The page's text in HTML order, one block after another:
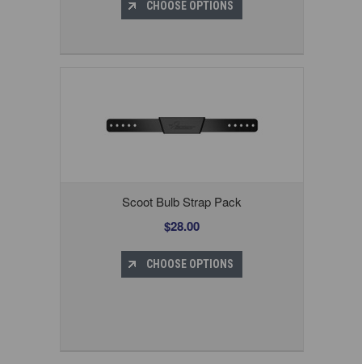
CHOOSE OPTIONS
Scoot Bulb Strap Pack
$28.00
CHOOSE OPTIONS